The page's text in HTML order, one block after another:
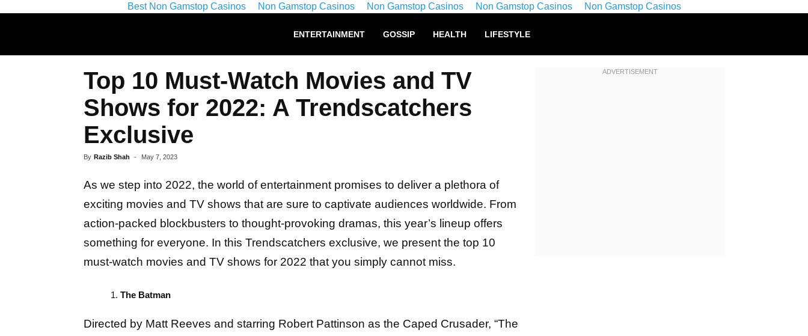
Best Non Gamstop Casinos Non Gamstop Casinos Non Gamstop Casinos Non Gamstop Casinos Non Gamstop Casinos
ENTERTAINMENT GOSSIP HEALTH LIFESTYLE
Top 10 Must-Watch Movies and TV
Shows for 2022: A Trendscatchers
Exclusive
By Razib Shah - May 7, 2023
As we step into 2022, the world of entertainment promises to deliver a plethora of
exciting movies and TV shows that are sure to captivate audiences worldwide. From
action-packed blockbusters to thought-provoking dramas, this year’s lineup offers
something for everyone. In this Trendscatchers exclusive, we present the top 10
must-watch movies and TV shows for 2022 that you simply cannot miss.
The Batman
Directed by Matt Reeves and starring Robert Pattinson as the Caped Crusader, “The
ADVERTISEMENT